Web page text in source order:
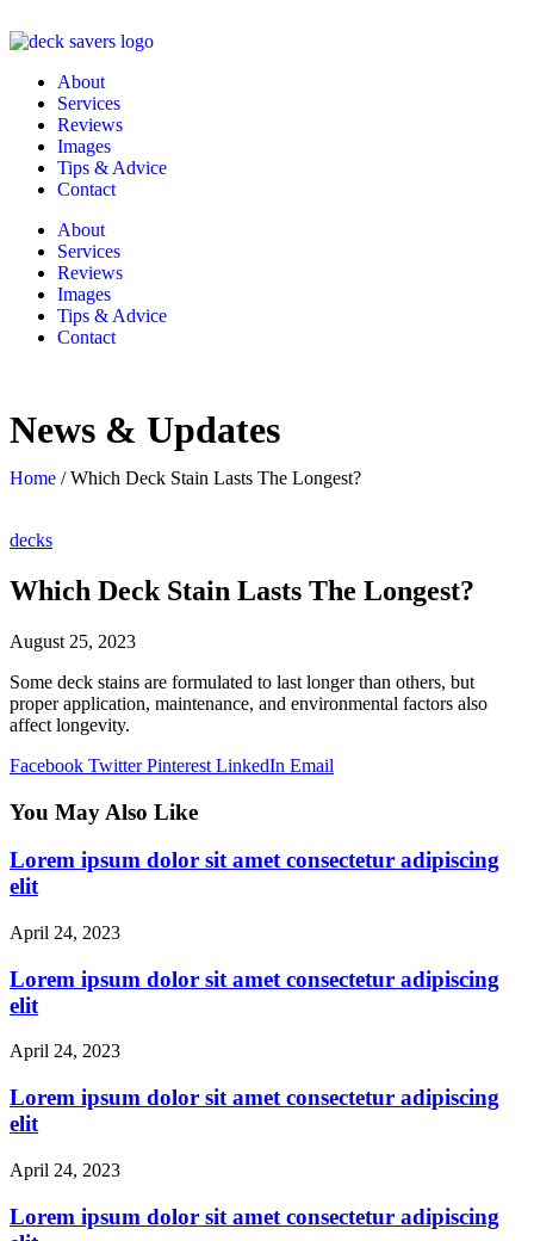
About
Services
Reviews
Images
Tips & Advice
Contact
About
Services
Reviews
Images
Tips & Advice
Contact
News & Updates
Home /Which Deck Stain Lasts The Longest?
decks
Which Deck Stain Lasts The Longest?
August 25, 2023
Some deck stains are formulated to last longer than others, but
proper application, maintenance, and environmental factors also
affect longevity.
Facebook TwitterPinterest LinkedIn Email
You May Also Like
Lorem ipsum dolor sit amet consectetur adipiscing
elit
April 24, 2023
Lorem ipsum dolor sit amet consectetur adipiscing
elit
April 24, 2023
Lorem ipsum dolor sit amet consectetur adipiscing
elit
April 24, 2023
Lorem ipsum dolor sit amet consectetur adipiscing